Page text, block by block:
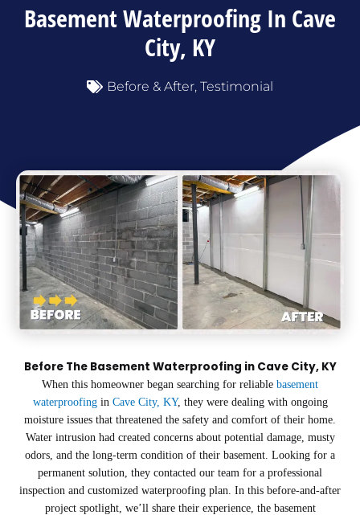
Basement Waterproofing In Cave
City, KY
Before & After, Testimonial
Before The Basement Waterproofing in Cave City, KY
When this homeowner began searching for reliable basement
waterproofingin Cave City, KY, they were dealing with ongoing
moisture issues that threatened the safety and comfort of their home.
Water intrusion had created concerns about potential damage, musty
odors, and the long-term condition of their basement. Looking for a
permanent solution, they contacted our team for a professional
inspection and customized waterproofing plan. In this before-and-after
project spotlight, we’ll share their experience, the basement